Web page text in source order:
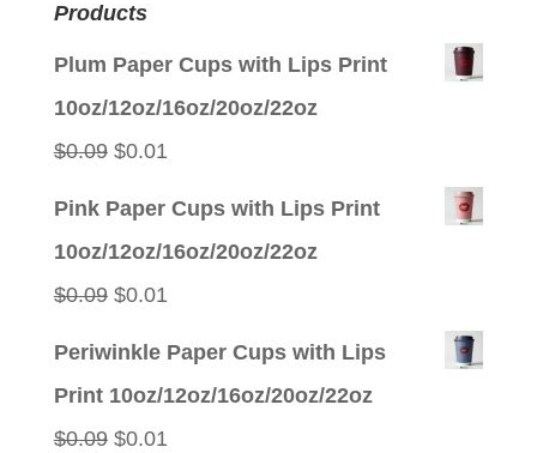
Products
Plum Paper Cups with Lips Print
10oz/12oz/16oz/20oz/22oz
$0.09 Original
$0.01Current
Pink Paper Cups with Lips Print
10oz/12oz/16oz/20oz/22oz
$0.09 Original
$0.01Current
Periwinkle Paper Cups with Lips
Print 10oz/12oz/16oz/20oz/22oz
$0.09 Original
$0.01Current